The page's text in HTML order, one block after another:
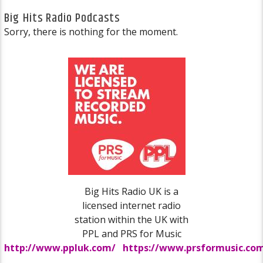
Big Hits Radio Podcasts
Sorry, there is nothing for the moment.
Big Hits Radio UK is a
licensed internet radio
station within the UK with
PPL and PRS for Music
http://www.ppluk.com/ https://